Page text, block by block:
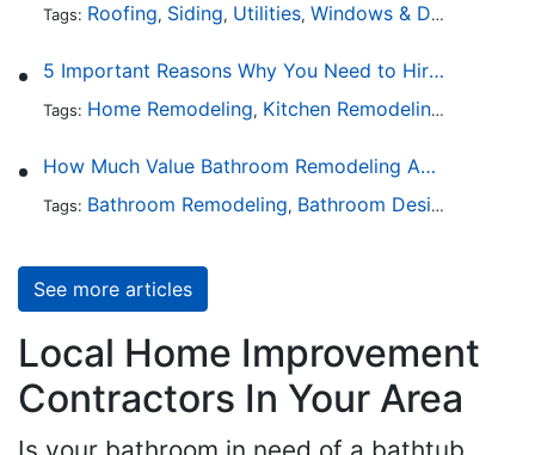
Tags: Roofing, Siding, Utilities, Windows & Doors
5 Important Reasons Why You Need to Hire a Licensed Plumber
Tags: Home Remodeling, Kitchen Remodeling ,
How Much Value Bathroom Remodeling Adds to a Home
Tags: Bathroom Remodeling, Bathroom Design
See more articles
Local Home Improvement
Contractors In Your Area